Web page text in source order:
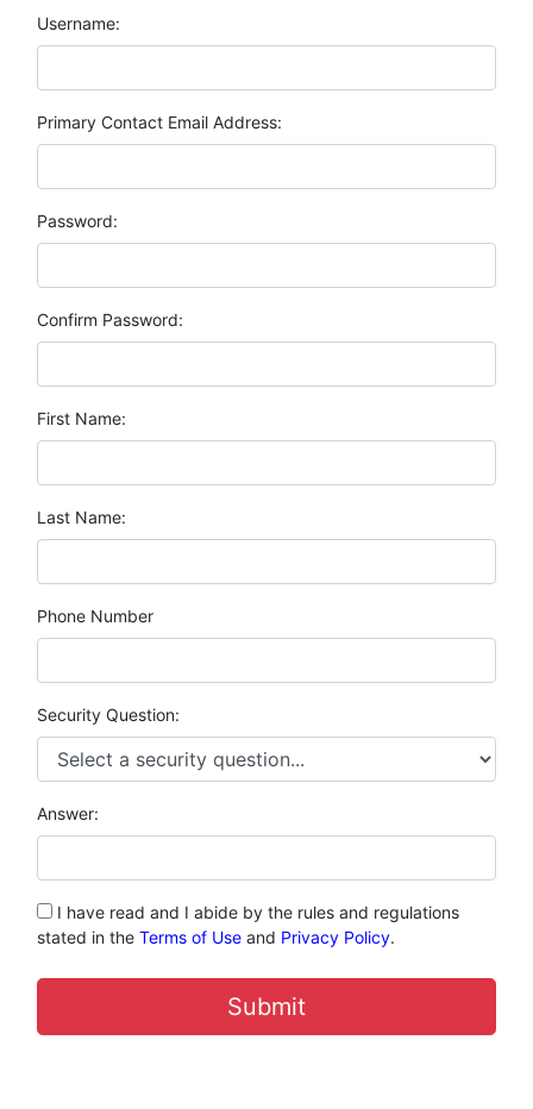
Username:
Primary Contact Email Address:
Password:
Confirm Password:
First Name:
Last Name:
Phone Number
Security Question:
Answer:
I have read and I abide by the rules and regulations
stated in the Terms of Use and Privacy Policy.